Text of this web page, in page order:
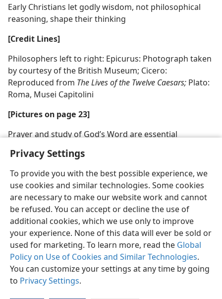
Privacy Settings
To provide you with the best possible experience, we
use cookies and similar technologies. Some cookies
are necessary to make our website work and cannot
be refused. You can accept or decline the use of
additional cookies, which we use only to improve
your experience. None of this data will ever be sold or
used for marketing. To learn more, read the Global
Policy on Use of Cookies and Similar Technologies.
You can customize your settings at any time by going
to Privacy Settings.
Early Christians let godly wisdom, not philosophical
reasoning, shape their thinking
[Credit Lines]
Philosophers left to right: Epicurus: Photograph taken
by courtesy of the British Museum; Cicero:
Reproduced from The Lives of the Twelve Caesars; Plato:
Roma, Musei Capitolini
[Pictures on page 23]
Prayer and study of God’s Word are essential